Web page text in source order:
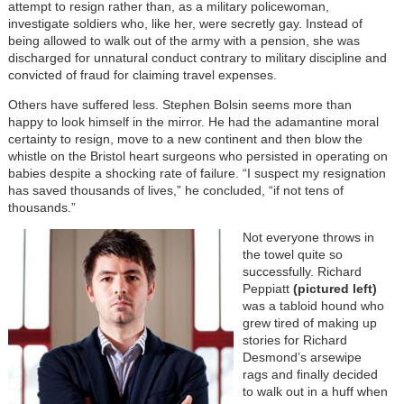
attempt to resign rather than, as a military policewoman,
investigate soldiers who, like her, were secretly gay. Instead of
being allowed to walk out of the army with a pension, she was
discharged for unnatural conduct contrary to military discipline and
convicted of fraud for claiming travel expenses.
Others have suffered less. Stephen Bolsin seems more than
happy to look himself in the mirror. He had the adamantine moral
certainty to resign, move to a new continent and then blow the
whistle on the Bristol heart surgeons who persisted in operating on
babies despite a shocking rate of failure. “I suspect my resignation
has saved thousands of lives,” he concluded, “if not tens of
thousands.”
Not everyone throws in
the towel quite so
successfully. Richard
Peppiatt (pictured left)
was a tabloid hound who
grew tired of making up
stories for Richard
Desmond’s arsewipe
rags and finally decided
to walk out in a huff when